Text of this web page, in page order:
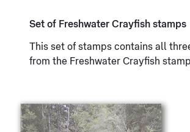
Set of Freshwater Crayfish stamps
This set of stamps contains all
from the Freshwater Crayfish